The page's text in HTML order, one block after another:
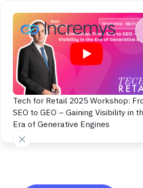
Tech for Retail 2025 Workshop:
SEO to GEO – Gaining Visibility in
Era of Generative Engines